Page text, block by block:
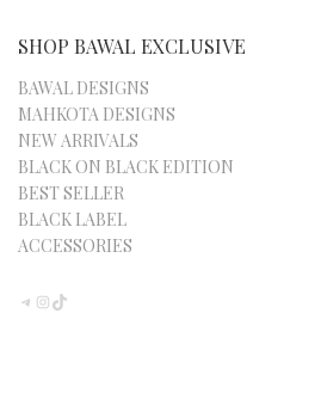
SHOP BAWAL EXCLUSIVE
BAWAL DESIGNS
MAHKOTA DESIGNS
NEW ARRIVALS
BLACK ON BLACK EDITION
BEST SELLER
BLACK LABEL
ACCESSORIES
TELEGRAM
INSTAGRAM
TIKTOK